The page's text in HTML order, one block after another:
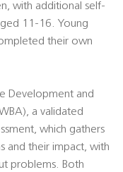
with additional self-
11-16. Young
their own
Development and
a validated
which gathers
and their impact, with
problems. Both